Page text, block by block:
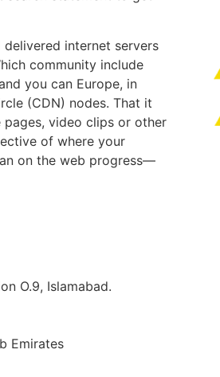
internet servers
community include
you can Europe, in
(CDN) nodes. That it
video clips or other
of where your
on the web progress—
O.9, Islamabad.
Emirates